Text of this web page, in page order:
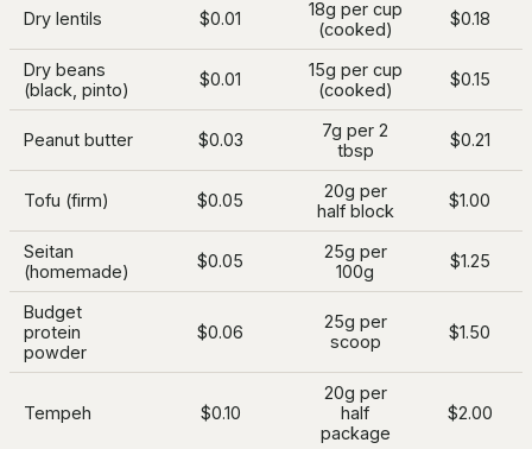
Dry lentils $0.01
18g per cup
(cooked)
$0.18
Dry beans
(black, pinto)
$0.01
15g per cup
(cooked)
$0.15
Peanut butter $0.03
7g per 2
tbsp
$0.21
Tofu (firm) $0.05
20g per
half block
$1.00
Seitan
(homemade)
$0.05
25g per
100g
$1.25
Budget
protein
powder
$0.06
25g per
scoop
$1.50
Tempeh $0.10
20g per
half
package
$2.00